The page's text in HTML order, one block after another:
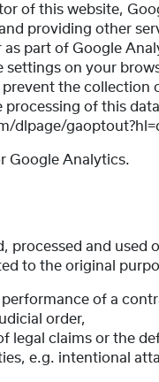
of this website,
providing other
part of Google
on your
the
of this
dlpage/
Google Analytics.
processed and
to the original
of a
order,
legal claims or the
e.g. intentional